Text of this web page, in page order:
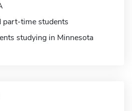
time students
studying in Minnesota